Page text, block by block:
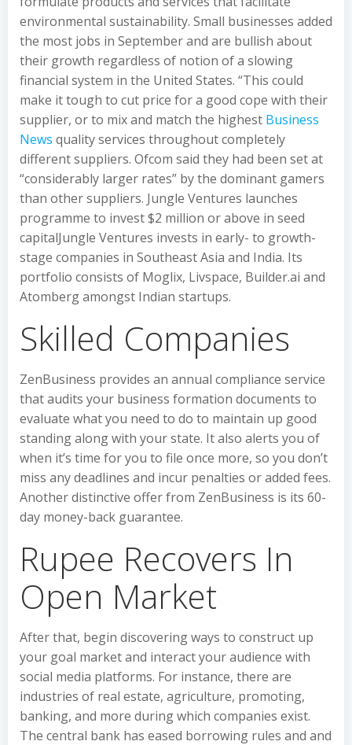
environmental sustainability. Small businesses added
the most jobs in September and are bullish about
their growth regardless of notion of a slowing
financial system in the United States. “This could
make it tough to cut price for a good cope with their
supplier, or to mix and match the highest Business
News quality services throughout completely
different suppliers. Ofcom said they had been set at
“considerably larger rates” by the dominant gamers
than other suppliers. Jungle Ventures launches
programme to invest $2 million or above in seed
capitalJungle Ventures invests in early- to growth-
stage companies in Southeast Asia and India. Its
portfolio consists of Moglix, Livspace, Builder.ai and
Atomberg amongst Indian startups.
Skilled Companies
ZenBusiness provides an annual compliance service
that audits your business formation documents to
evaluate what you need to do to maintain up good
standing along with your state. It also alerts you of
when it’s time for you to file once more, so you don’t
miss any deadlines and incur penalties or added fees.
Another distinctive offer from ZenBusiness is its 60-
day money-back guarantee.
Rupee Recovers In
Open Market
After that, begin discovering ways to construct up
your goal market and interact your audience with
social media platforms. For instance, there are
industries of real estate, agriculture, promoting,
banking, and more during which companies exist.
The central bank has eased borrowing rules and and